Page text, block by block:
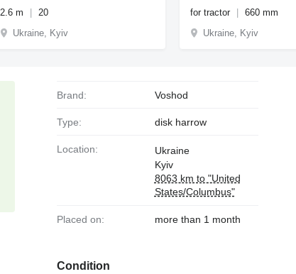
2.6 m
20
Ukraine, Kyiv
for tractor
660 mm
Ukraine, Kyiv
Brand: Voshod
Type: disk harrow
Location:
Ukraine
Kyiv
8063 km to "United
States/Columbus"
Placed on: more than 1 month
Condition